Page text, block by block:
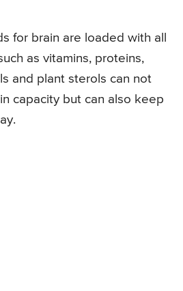
for brain are loaded with all
as vitamins, proteins,
and plant sterols can not
capacity but can also keep